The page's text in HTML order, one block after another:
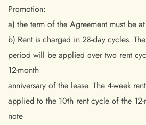
Promotion:
a) the term of the Agreement must be
b) Rent is charged in 28-day cycles.
period will be applied over two rent
12-month
anniversary of the lease. The 4-week
applied to the 10th rent cycle of the 12-
note